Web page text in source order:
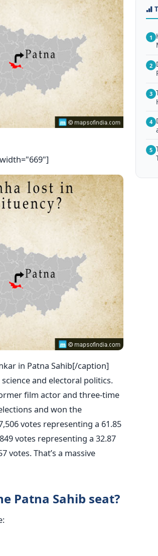
in Patna Sahib[/caption]
and electoral politics.
film actor and three-time
and won the
votes representing a 61.85
votes representing a 32.87
votes. That’s a massive
Patna Sahib seat?
1
2
3
4
5